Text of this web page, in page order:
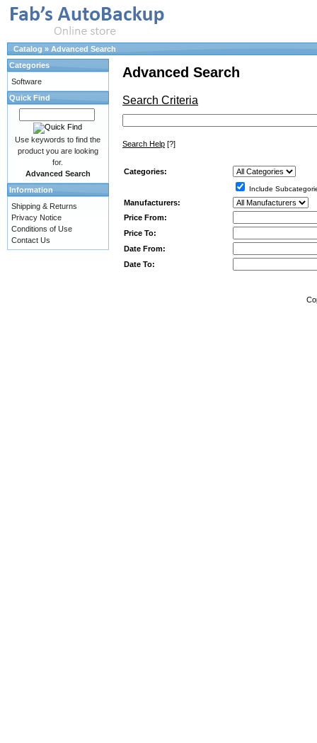
Catalog » Advanced Search
Categories
Software
Quick Find
Use keywords to find the
product you are looking
for.
Advanced Search
Information
Shipping & Returns
Privacy Notice
Conditions of Use
Contact Us
Advanced Search
Search Criteria
Search Help [?]
Categories:
Include
Manufacturers:
Price From:
Price To:
Date From:
Date To: